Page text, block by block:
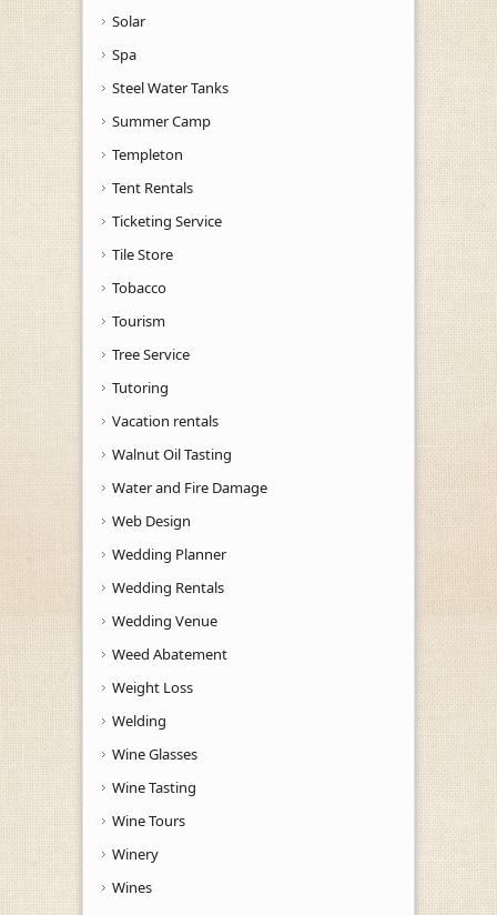
Solar
Spa
Steel Water Tanks
Summer Camp
Templeton
Tent Rentals
Ticketing Service
Tile Store
Tobacco
Tourism
Tree Service
Tutoring
Vacation rentals
Walnut Oil Tasting
Water and Fire Damage
Web Design
Wedding Planner
Wedding Rentals
Wedding Venue
Weed Abatement
Weight Loss
Welding
Wine Glasses
Wine Tasting
Wine Tours
Winery
Wines